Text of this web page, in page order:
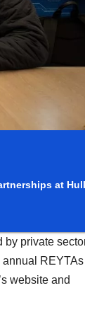
at
by private
annual REYTAs
website and